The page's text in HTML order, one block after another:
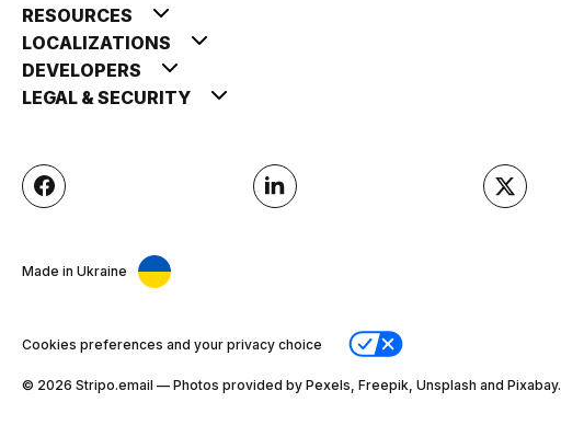
RESOURCES
LOCALIZATIONS
DEVELOPERS
LEGAL & SECURITY
Made in Ukraine
Cookies preferences and your privacy choice
© 2026 Stripо.email — Photos provided by Pexels, Freepik, Unsplash and Pixabay.